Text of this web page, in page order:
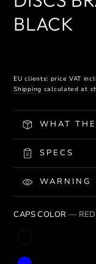
BLACK
EU clients: price VAT
Shipping calculated at
WHAT
SPECS
WARNING
CAPS COLOR — RED